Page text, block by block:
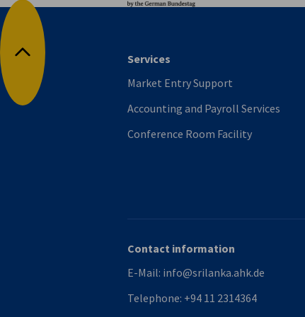
Back to top
Services
Market Entry Support
Accounting and Payroll Services
Conference Room Facility
Contact information
E-Mail: info@srilanka.ahk.de
Telephone: +94 11 2314364